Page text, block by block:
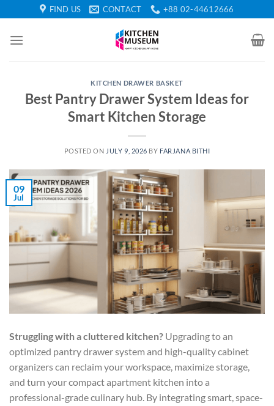
to
content
FIND US CONTACT +88 02-44612666
KITCHEN DRAWER BASKET
Best Pantry Drawer System Ideas for
Smart Kitchen Storage
POSTED ON JULY 9, 2026 BY FARJANA BITHI
09
Jul
Struggling with a cluttered kitchen? Upgrading to an
optimized pantry drawer system and high-quality cabinet
organizers can reclaim your workspace, maximize storage,
and turn your compact apartment kitchen into a
professional-grade culinary hub. By integrating smart, space-